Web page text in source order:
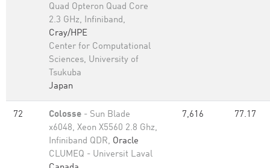
Quad Opteron Quad Core
2.3 GHz, Infiniband,
Cray/HPE
Center for Computational
Sciences, University of
Tsukuba
Japan
72 Colosse - Sun Blade
x6048, Xeon X5560 2.8 Ghz,
Infiniband QDR, Oracle
CLUMEQ - Universit Laval
7,616 77.17